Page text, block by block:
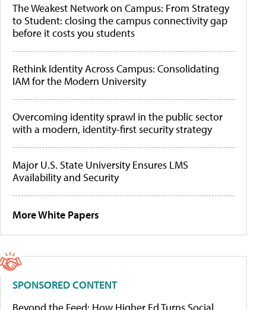
The Weakest Network on Campus: From Strategy
to Student: closing the campus connectivity gap
before it costs you students
Rethink Identity Across Campus: Consolidating
IAM for the Modern University
Overcoming identity sprawl in the public sector
with a modern, identity-first security strategy
Major U.S. State University Ensures LMS
Availability and Security
More White Papers
SPONSORED CONTENT